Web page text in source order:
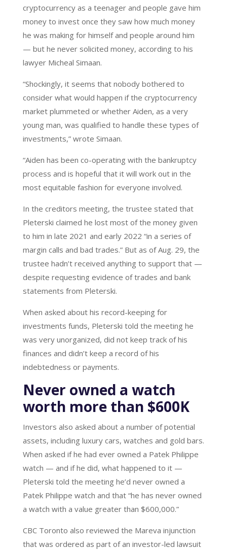
cryptocurrency as a teenager and people gave him
money to invest once they saw how much money
he was making for himself and people around him
— but he never solicited money, according to his
lawyer Micheal Simaan.
“Shockingly, it seems that nobody bothered to
consider what would happen if the cryptocurrency
market plummeted or whether Aiden, as a very
young man, was qualified to handle these types of
investments,” wrote Simaan.
“Aiden has been co-operating with the bankruptcy
process and is hopeful that it will work out in the
most equitable fashion for everyone involved.
In the creditors meeting, the trustee stated that
Pleterski claimed he lost most of the money given
to him in late 2021 and early 2022 “in a series of
margin calls and bad trades.” But as of Aug. 29, the
trustee hadn’t received anything to support that —
despite requesting evidence of trades and bank
statements from Pleterski.
When asked about his record-keeping for
investments funds, Pleterski told the meeting he
was very unorganized, did not keep track of his
finances and didn’t keep a record of his
indebtedness or payments.
Never owned a watch
worth more than $600K
Investors also asked about a number of potential
assets, including luxury cars, watches and gold bars.
When asked if he had ever owned a Patek Philippe
watch — and if he did, what happened to it —
Pleterski told the meeting he’d never owned a
Patek Philippe watch and that “he has never owned
a watch with a value greater than $600,000.”
CBC Toronto also reviewed the Mareva injunction
that was ordered as part of an investor-led lawsuit